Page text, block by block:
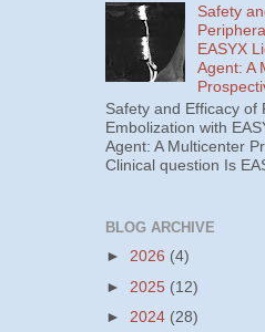
Safety
EASYX
Agent: A
Safety and Efficacy of
Embolization with
Agent: A Multicenter
Clinical question Is
BLOG ARCHIVE
► 2026 (4)
► 2025 (12)
► 2024 (28)